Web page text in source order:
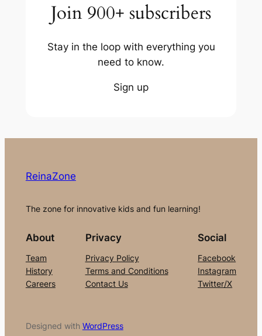
Join 900+ subscribers
Stay in the loop with everything you
need to know.
Sign up
ReinaZone
The zone for innovative kids and fun learning!
About
Team
History
Careers
Privacy
Privacy Policy
Terms and Conditions
Contact Us
Social
Facebook
Instagram
Twitter/X
Designed with WordPress